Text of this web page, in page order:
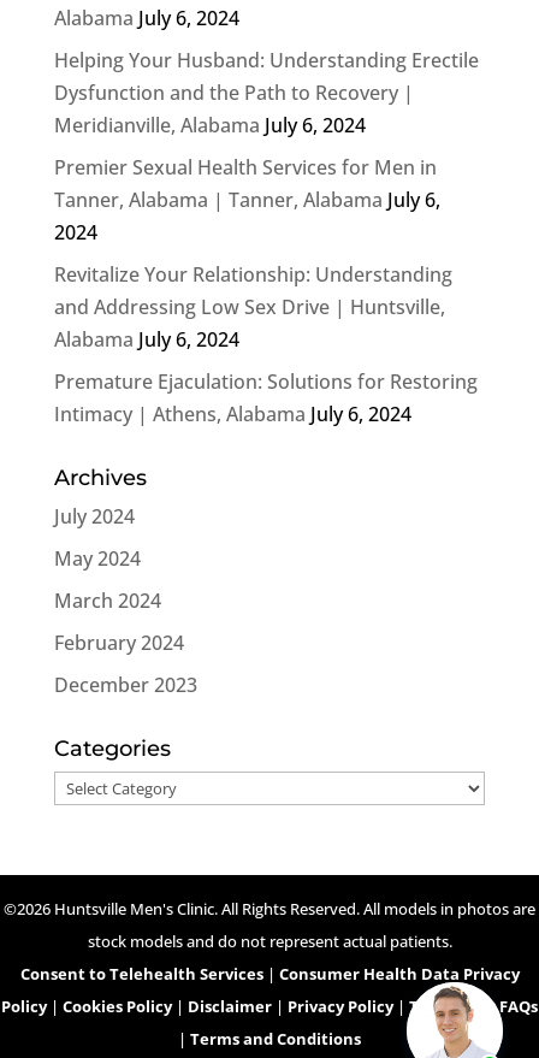
Alabama July 6, 2024
Helping Your Husband: Understanding Erectile
Dysfunction and the Path to Recovery |
Meridianville, Alabama July 6, 2024
Premier Sexual Health Services for Men in
Tanner, Alabama | Tanner, Alabama July 6,
2024
Revitalize Your Relationship: Understanding
and Addressing Low Sex Drive | Huntsville,
Alabama July 6, 2024
Premature Ejaculation: Solutions for Restoring
Intimacy | Athens, Alabama July 6, 2024
Archives
July 2024
May 2024
March 2024
February 2024
December 2023
Categories
Categories
©2026 Huntsville Men's Clinic. All Rights Reserved. All models in photos are
stock models and do not represent actual patients.
Consent to Telehealth Services| Consumer Health Data Privacy
Policy| Cookies Policy| Disclaimer | Privacy Policy| Telehealth FAQs
| Terms and Conditions